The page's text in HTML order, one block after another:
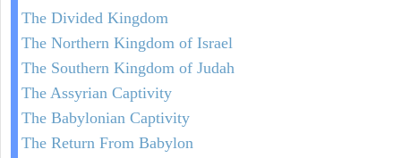
The Divided Kingdom
The Northern Kingdom of Israel
The Southern Kingdom of Judah
The Assyrian Captivity
The Babylonian Captivity
The Return From Babylon